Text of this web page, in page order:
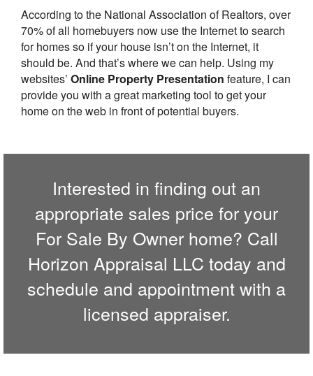
According to the National Association of Realtors, over
70% of all homebuyers now use the Internet to search
for homes so if your house isn’t on the Internet, it
should be. And that’s where we can help. Using my
websites’ Online Property Presentation feature, I can
provide you with a great marketing tool to get your
home on the web in front of potential buyers.
Interested in finding out an
appropriate sales price for your
For Sale By Owner home? Call
Horizon Appraisal LLC today and
schedule and appointment with a
licensed appraiser.